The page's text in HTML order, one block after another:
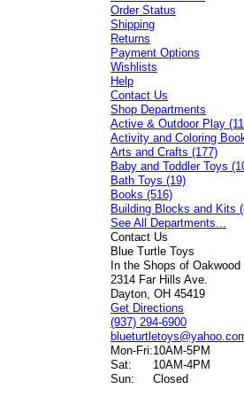
Order Status
Shipping
Returns
Payment Options
Wishlists
Help
Contact Us
Shop Departments
Active & Outdoor Play
Activity and Coloring
Arts and Crafts (177)
Baby and Toddler Toys
Bath Toys (19)
Books (516)
Building Blocks and Kits
See All Departments...
Contact Us
Blue Turtle Toys
In the Shops of Oakwood
2314 Far Hills Ave.
Dayton, OH 45419
Get Directions
(937) 294-6900
Mon-Fri:10AM-5PM
Sat:
10AM-4PM
Sun:
Closed